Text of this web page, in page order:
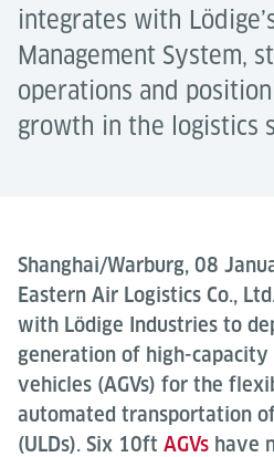
integrates with
Management System,
operations and
growth in the logistics
Shanghai/Warburg, 08
Eastern Air Logistics Co.,
with Lödige Industries to
generation of high-capacity
vehicles (AGVs) for the
automated transportation
(ULDs). Six 10ft AGVs have